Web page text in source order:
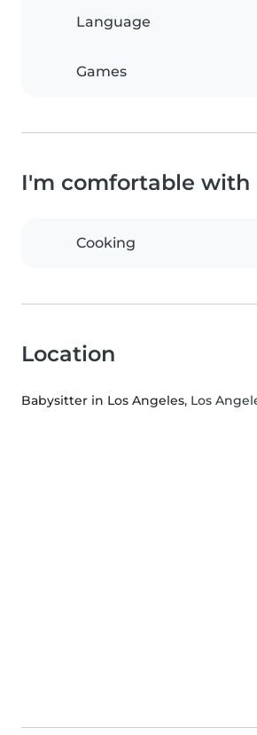
Language
Games
I'm comfortable with
Cooking
Location
Babysitter in Los Angeles, Los